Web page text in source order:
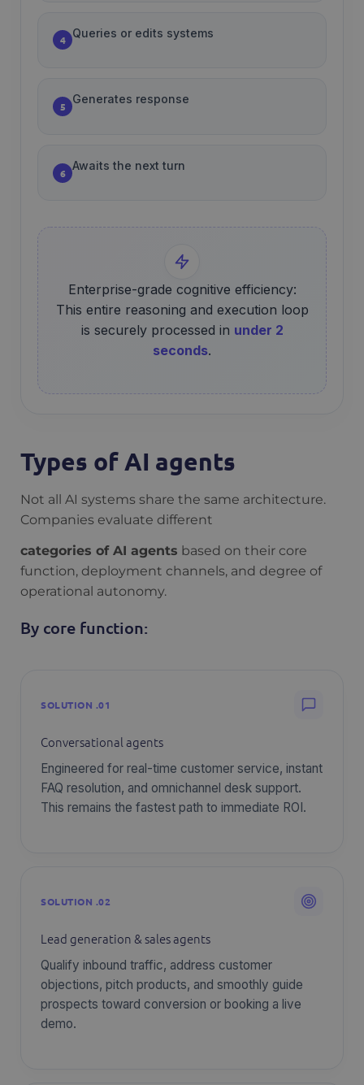
4
Queries or edits systems
5
Generates response
6
Awaits the next turn
Enterprise-grade cognitive efficiency:
This entire reasoning and execution loop
is securely processed in under 2
seconds.
Types of AI agents
Not all AI systems share the same architecture.
Companies evaluate different
categories of AI agents based on their core
function, deployment channels, and degree of
operational autonomy.
By core function:
SOLUTION .01
Conversational agents
Engineered for real-time customer service, instant
FAQ resolution, and omnichannel desk support.
This remains the fastest path to immediate ROI.
SOLUTION .02
Lead generation & sales agents
Qualify inbound traffic, address customer
objections, pitch products, and smoothly guide
prospects toward conversion or booking a live
demo.